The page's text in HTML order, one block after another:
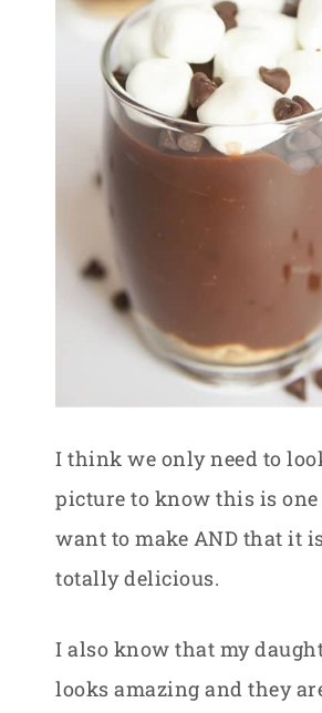
I think we only need to
picture to know this is one
want to make AND that it
totally delicious.
I also know that my
looks amazing and they